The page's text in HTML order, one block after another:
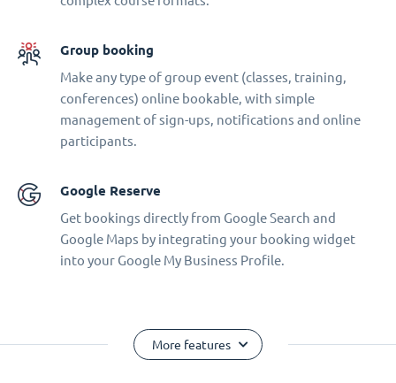
Group booking
Make any type of group event (classes, training,
conferences) online bookable, with simple
management of sign-ups, notifications and online
participants.
Google Reserve
Get bookings directly from Google Search and
Google Maps by integrating your booking widget
into your Google My Business Profile.
More features